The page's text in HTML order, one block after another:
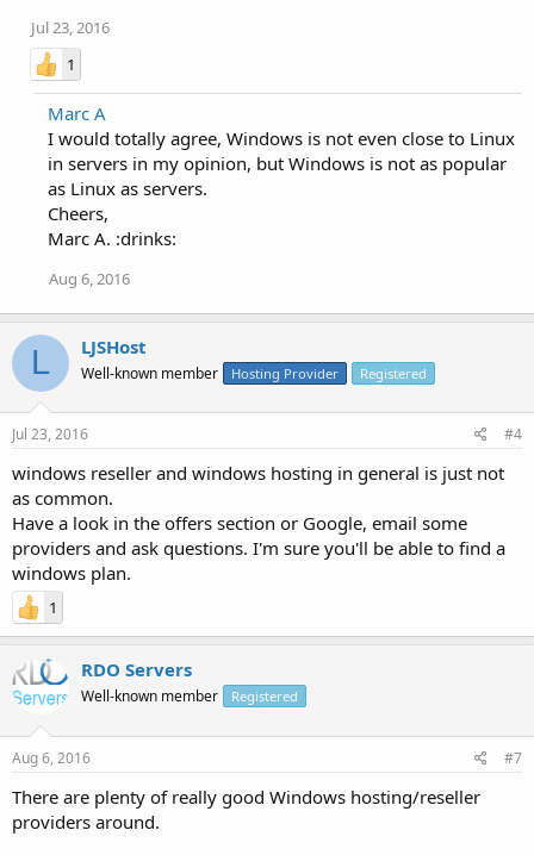
Jul 23, 2016
1
Marc A
I would totally agree, Windows is not even close to Linux
in servers in my opinion, but Windows is not as popular
as Linux as servers.
Cheers,
Marc A. :drinks:
Aug 6, 2016
L LJSHost
Well-known member Hosting Provider Registered
Jul 23, 2016 #4
windows reseller and windows hosting in general is just not
as common.
Have a look in the offers section or Google, email some
providers and ask questions. I'm sure you'll be able to find a
windows plan.
1
RDO Servers
Well-known member Registered
Aug 6, 2016 #7
There are plenty of really good Windows hosting/reseller
providers around.